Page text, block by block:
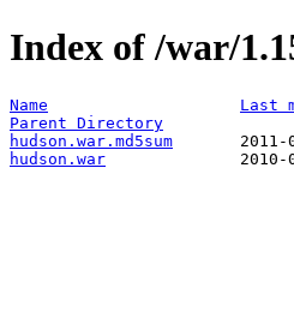
Index of /war/
Name Last
Parent Directory
hudson.war.md5sum
hudson.war